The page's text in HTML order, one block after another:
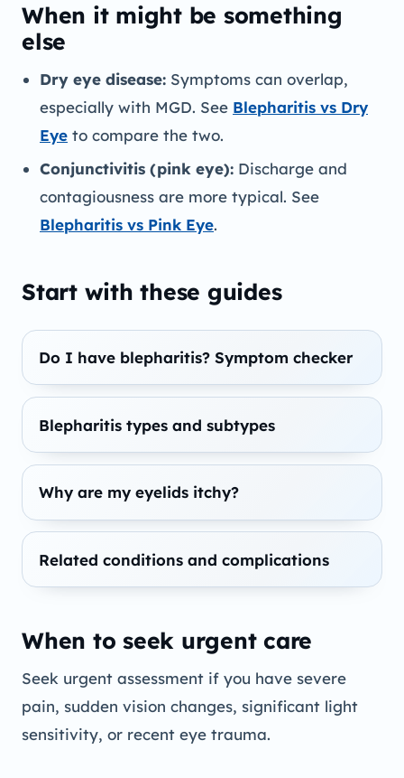
When it might be something
else
Dry eye disease: Symptoms can overlap,
especially with MGD. See Blepharitis vs Dry
Eye to compare the two.
Conjunctivitis (pink eye): Discharge and
contagiousness are more typical. See
Blepharitis vs Pink Eye.
Start with these guides
Do I have blepharitis? Symptom checker
Blepharitis types and subtypes
Why are my eyelids itchy?
Related conditions and complications
When to seek urgent care
Seek urgent assessment if you have severe
pain, sudden vision changes, significant light
sensitivity, or recent eye trauma.